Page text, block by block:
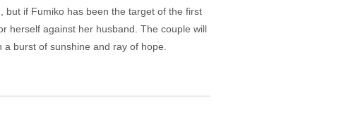
but if Fumiko has been the target of the first
herself against her husband. The couple will
burst of sunshine and ray of hope.